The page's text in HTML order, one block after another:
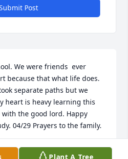
Post
We were friends  ever
because that what life does.
separate paths but we
heart is heavy learning this
the good lord. Happy
04/29 Prayers to the family.
Plant A Tree